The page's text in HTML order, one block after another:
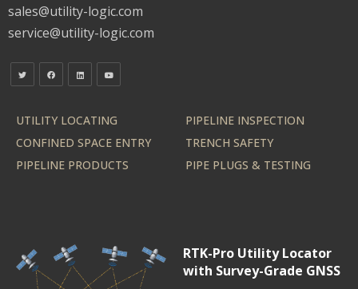
sales@utility-logic.com
service@utility-logic.com
UTILITY LOCATING
PIPELINE INSPECTION
CONFINED SPACE ENTRY
TRENCH SAFETY
PIPELINE PRODUCTS
PIPE PLUGS & TESTING
RTK-Pro Utility Locator
with Survey-Grade GNSS